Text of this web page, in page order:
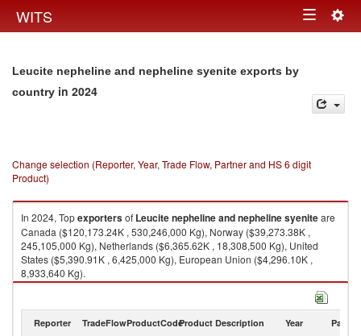
WITS Toggle
Leucite nepheline and nepheline syenite exports by
country in 2024
Change selection (Reporter, Year, Trade Flow, Partner and HS 6 digit
Product)
In 2024, Topexportersof Leucite nepheline and nepheline syeniteare
Canada ($120,173.24K , 530,246,000 Kg), Norway ($39,273.38K ,
245,105,000 Kg), Netherlands ($6,365.62K , 18,308,500 Kg), United
States ($5,390.91K , 6,425,000 Kg), European Union ($4,296.10K ,
8,933,640 Kg).
Leucite nepheline and nepheline syenite imports by country in 2024
Reporter TradeFlowProductCodeProduct Description Year Partner